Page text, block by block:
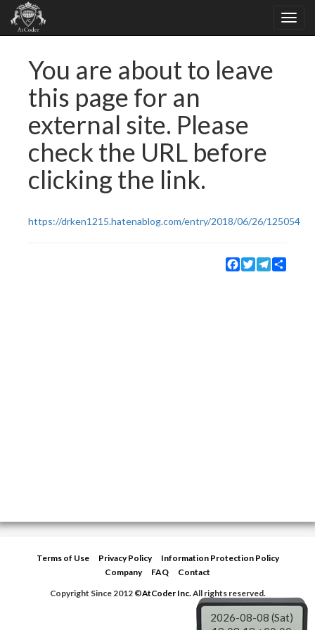
You are about to leave
this page for an
external site. Please
check the URL before
clicking the link.
https://drken1215.hatenablog.com/entry/2018/06/26/125054
Facebook
TwitterTelegram
Terms of Use Privacy Policy
Information Protection Policy
Company
FAQ
Contact
Copyright Since 2012 ©AtCoder Inc.All rights reserved.
2026-08-08 (Sat)